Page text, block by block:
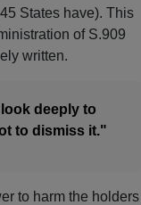
States have). This
of S.909
written.
deeply to
to dismiss it."
to harm the holders